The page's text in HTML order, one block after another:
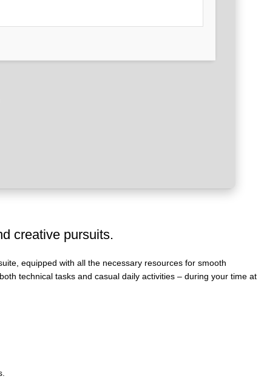
creative pursuits.
equipped with all the necessary resources for smooth
technical tasks and casual daily activities – during your time at